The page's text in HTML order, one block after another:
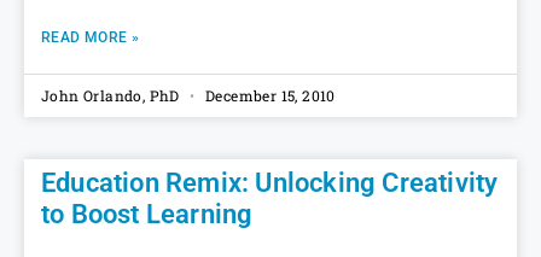
READ MORE »
John Orlando, PhD December 15, 2010
Education Remix: Unlocking Creativity
to Boost Learning